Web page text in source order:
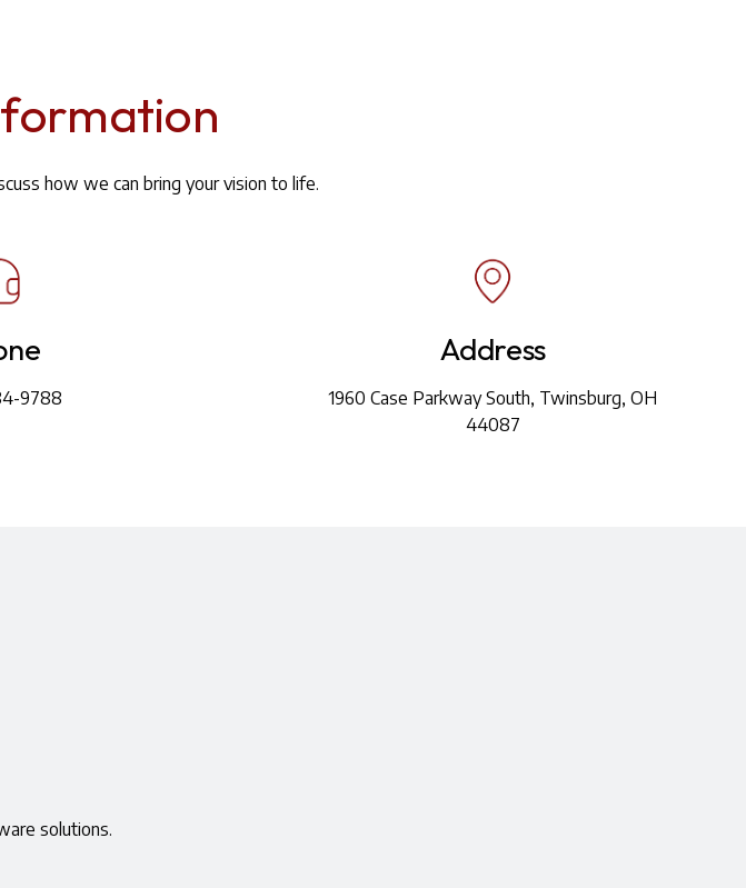
how we can bring your vision to life.
9788
Address
1960 Case Parkway South, Twinsburg, OH
44087
solutions.